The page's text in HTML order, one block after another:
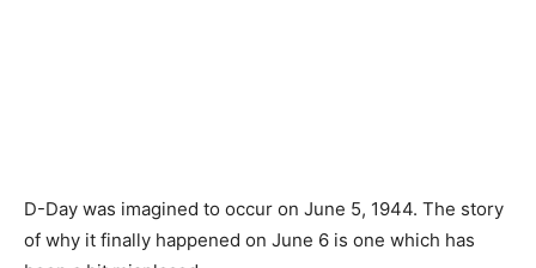
D-Day was imagined to occur on June 5, 1944. The story
of why it finally happened on June 6 is one which has